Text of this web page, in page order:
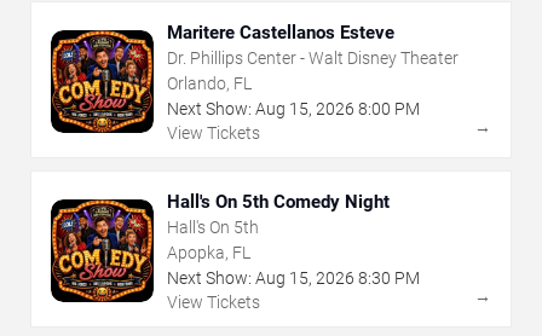
Maritere Castellanos Esteve
Dr. Phillips Center - Walt Disney Theater
Orlando, FL
Next Show: Aug 15, 2026 8:00 PM
View Tickets
→
Hall's On 5th Comedy Night
Hall's On 5th
Apopka, FL
Next Show: Aug 15, 2026 8:30 PM
View Tickets
→